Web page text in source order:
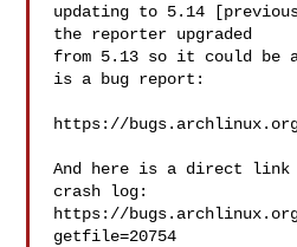
updating to 5.14
the reporter upgraded
from 5.13 so it could be
is a bug report:
https://
And here is a direct
crash log:
https://
getfile=20754